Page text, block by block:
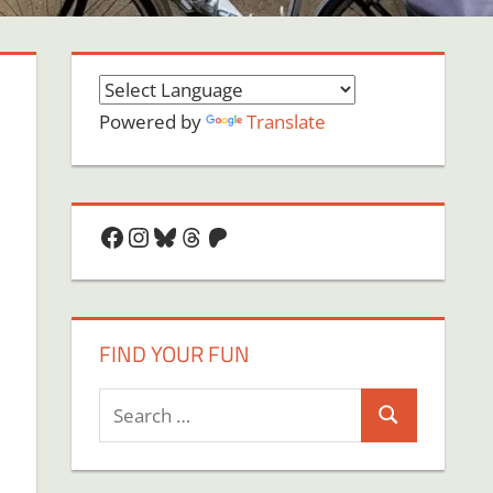
Powered by Translate
Facebook
Instagram
Bluesky
Threads
Patreon
FIND YOUR FUN
Search